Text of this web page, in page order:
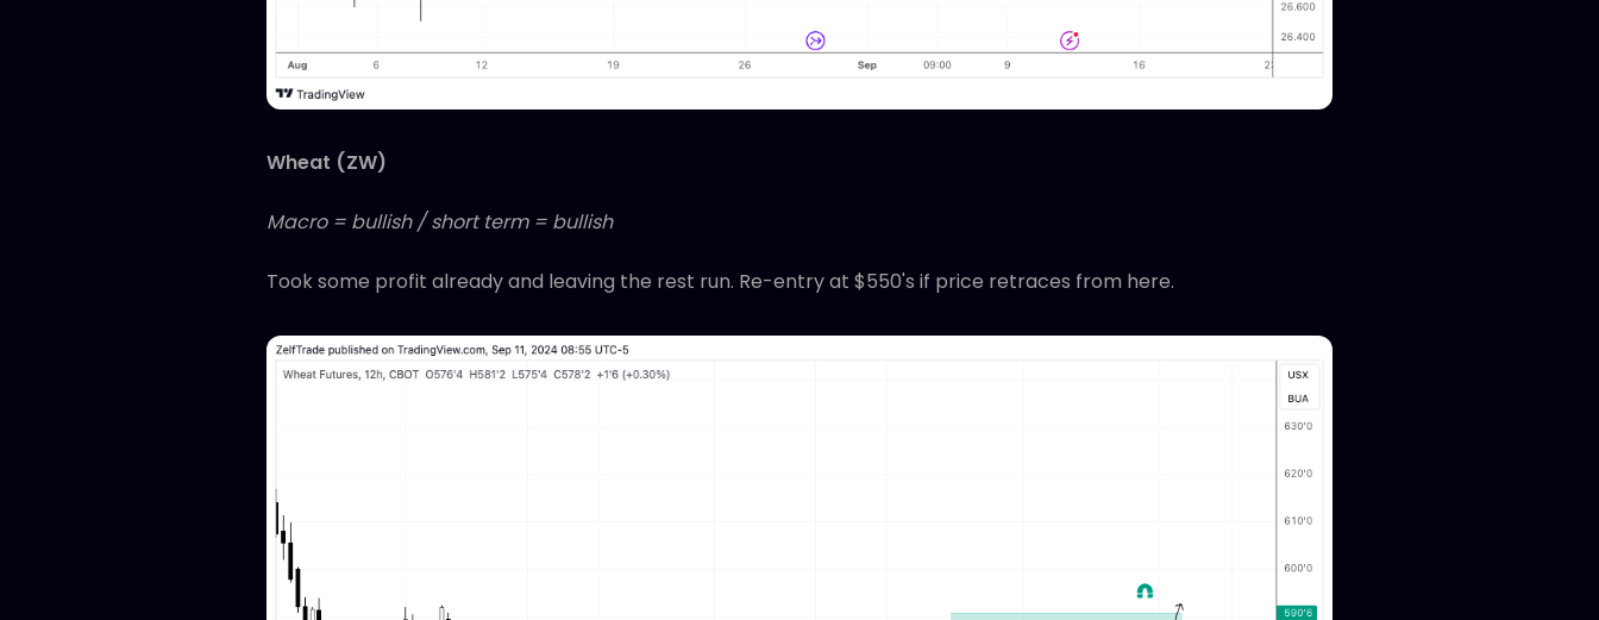
Wheat (ZW)
Macro = bullish / short term = bullish
Took some profit already and leaving the rest run. Re-entry at $550's if price retraces from here.